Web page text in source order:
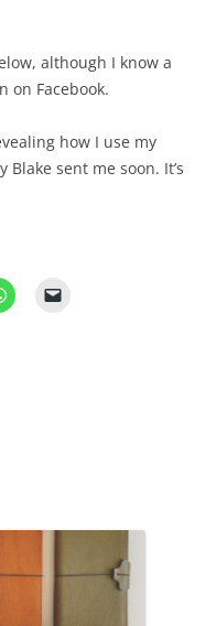
although I know a
on Facebook.
how I use my
sent me soon. It’s